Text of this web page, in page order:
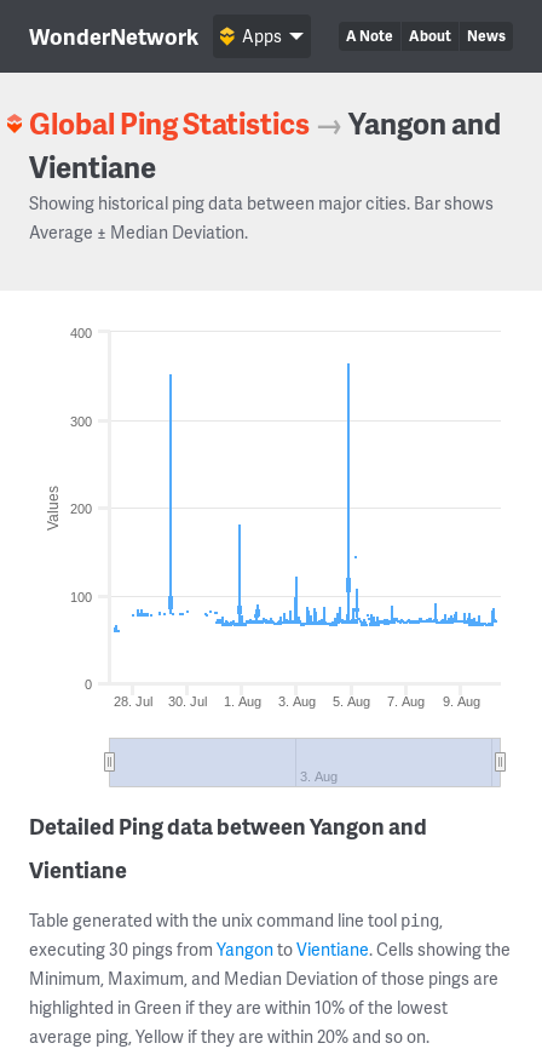
WonderNetwork A Note About News
Apps
Global Ping Statistics →Yangon and
Vientiane
Showing historical ping data between major cities. Bar shows
Average ± Median Deviation.
Values
28. Jul 30. Jul 1. Aug 3. Aug 5. Aug 7. Aug 9. Aug
3. Aug
0
100
200
300
400
Detailed Ping data between Yangon and
Vientiane
Table generated with the unix command line tool ping,
executing 30 pings from YangontoVientiane. Cells showing the
Minimum, Maximum, and Median Deviation of those pings are
highlighted in Green if they are within 10% of the lowest
average ping, Yellow if they are within 20% and so on.